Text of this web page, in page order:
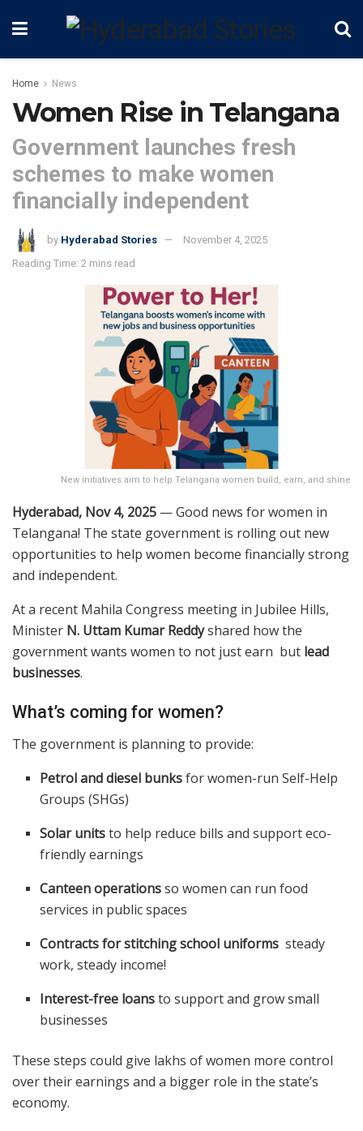
Home News
Women Rise in Telangana
Government launches fresh
schemes to make women
financially independent
by Hyderabad Stories
November 4, 2025
Reading Time: 2 mins read
New initiatives aim to help Telangana women build, earn, and shine
Hyderabad, Nov 4, 2025 — Good news for women in
Telangana! The state government is rolling out new
opportunities to help women become financially strong
and independent.
At a recent Mahila Congress meeting in Jubilee Hills,
Minister N. Uttam Kumar Reddyshared how the
government wants women to not just earn but lead
businesses.
What’s coming for women?
The government is planning to provide:
Petrol and diesel bunksfor women-run Self-Help
Groups (SHGs)
Solar unitsto help reduce bills and support eco-
friendly earnings
Canteen operationsso women can run food
services in public spaces
Contracts for stitching school uniforms steady
work, steady income!
Interest-free loansto support and grow small
businesses
These steps could give lakhs of women more control
over their earnings and a bigger role in the state’s
economy.